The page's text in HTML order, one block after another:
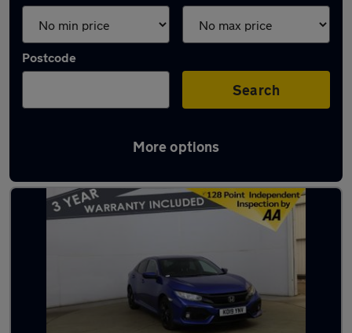
Postcode
Search
More options
Latest used Honda in Ramsbottom